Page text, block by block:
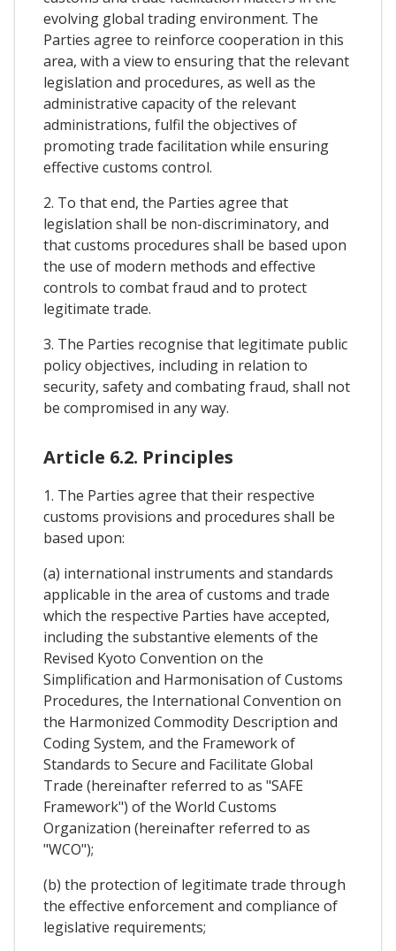
evolving global trading environment. The
Parties agree to reinforce cooperation in this
area, with a view to ensuring that the relevant
legislation and procedures, as well as the
administrative capacity of the relevant
administrations, fulfil the objectives of
promoting trade facilitation while ensuring
effective customs control.
2. To that end, the Parties agree that
legislation shall be non-discriminatory, and
that customs procedures shall be based upon
the use of modern methods and effective
controls to combat fraud and to protect
legitimate trade.
3. The Parties recognise that legitimate public
policy objectives, including in relation to
security, safety and combating fraud, shall not
be compromised in any way.
Article 6.2. Principles
1. The Parties agree that their respective
customs provisions and procedures shall be
based upon:
(a) international instruments and standards
applicable in the area of customs and trade
which the respective Parties have accepted,
including the substantive elements of the
Revised Kyoto Convention on the
Simplification and Harmonisation of Customs
Procedures, the International Convention on
the Harmonized Commodity Description and
Coding System, and the Framework of
Standards to Secure and Facilitate Global
Trade (hereinafter referred to as "SAFE
Framework") of the World Customs
Organization (hereinafter referred to as
"WCO");
(b) the protection of legitimate trade through
the effective enforcement and compliance of
legislative requirements;